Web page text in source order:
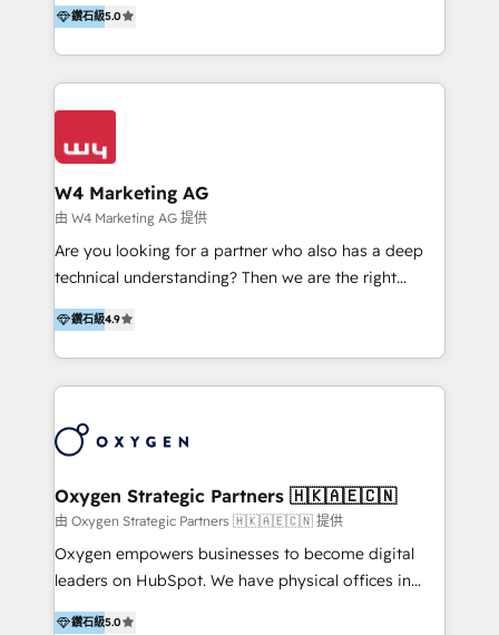
HubSpot solutions provider and inbound digital
marketing agency with offices in Taiwan, and
our clients and their businesses. Our services
field of digital marketing, including web design,
development, custom API integration, campaign
strategy and execution, email marketing, platform
integration, and much more.
APAC, Australia, and the US. We specialize in high-
impact HubSpot implementations—CRM setup, data
migration, automation, and reporting—built for real
business outcomes. From sales alignment to
Industries we serve include SaaS, travel, furniture,
healthcare, and professional services. We also run
campaigns across Google Ads, Meta Ads, and social
media with a focus on ROI. If your HubSpot portal
feels underused—or overwhelming—we’ll fix it fast
of HubSpot, together.
鑽石級5.0
W4 Marketing AG
由 W4 Marketing AG 提供
Are you looking for a partner who also has a deep
technical understanding? Then we are the right
partner. Efficiency through Technology in Marketing
& Sales! Since 1994, we constantly seek and develop
new digital solutions that allow marketing and sales
to get done faster, better, and at lower costs. W4' s
marketing automation services to promotional
the programming of HubSpot apps & integrations.
As HubSpot Certified Trainer, we offer inbound- and
content marketing workshops as well as software
trainings. Furthermore W4 created the marketing
marketing trends and topics:
鑽石級4.9
Oxygen Strategic Partners 🇭🇰🇦🇪🇨🇳
由 Oxygen Strategic Partners 🇭🇰🇦🇪🇨🇳 提供
Oxygen empowers businesses to become digital
leaders on HubSpot. We have physical offices in
Hong Kong, Shenzhen, and Dubai (unlike many listed
鑽石級5.0